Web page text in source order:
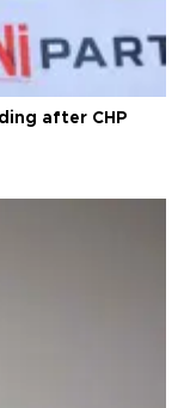
after CHP